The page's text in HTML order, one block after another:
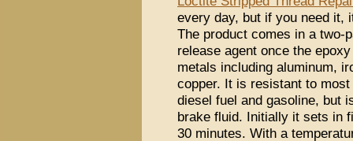
every day, but if you need it,
The product comes in a two-
release agent once the
metals including aluminum,
copper. It is resistant to
diesel fuel and gasoline, but
brake fluid. Initially it sets in
30 minutes. With a